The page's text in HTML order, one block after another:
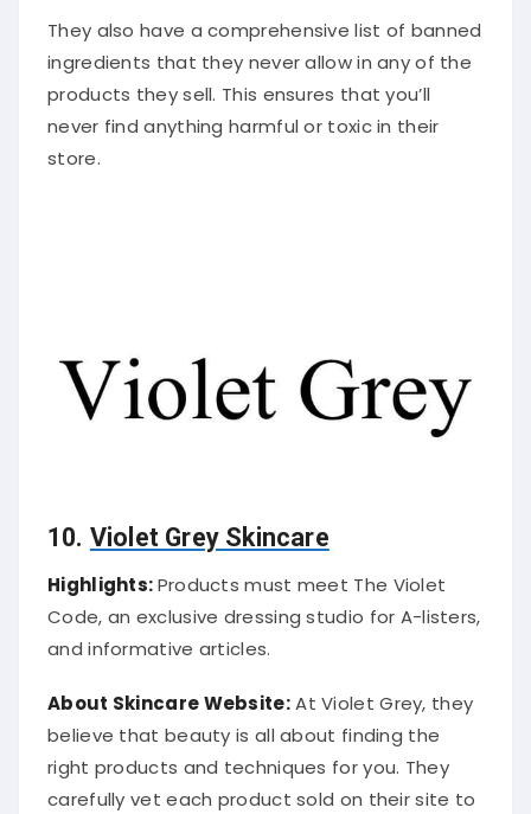
They also have a comprehensive list of banned
ingredients that they never allow in any of the
products they sell. This ensures that you’ll
never find anything harmful or toxic in their
store.
10. Violet Grey Skincare
Highlights:Products must meet The Violet
Code, an exclusive dressing studio for A-listers,
and informative articles.
About Skincare Website:At Violet Grey, they
believe that beauty is all about finding the
right products and techniques for you. They
carefully vet each product sold on their site to